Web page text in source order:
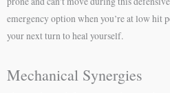
emergency option when you’re at low hit
your next turn to heal yourself.
Mechanical Synergies